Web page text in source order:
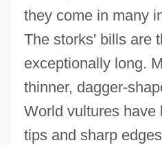
they come in many
The storks' bills are
exceptionally long.
thinner, dagger-
World vultures have
tips and sharp